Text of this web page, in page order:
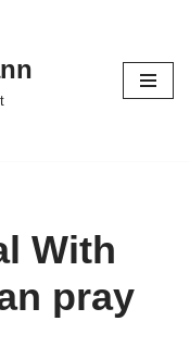
With
pray